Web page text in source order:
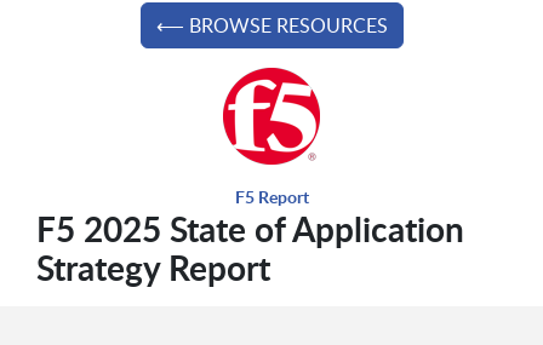
⟵ BROWSE RESOURCES
F5 Report
F5 2025 State of Application
Strategy Report